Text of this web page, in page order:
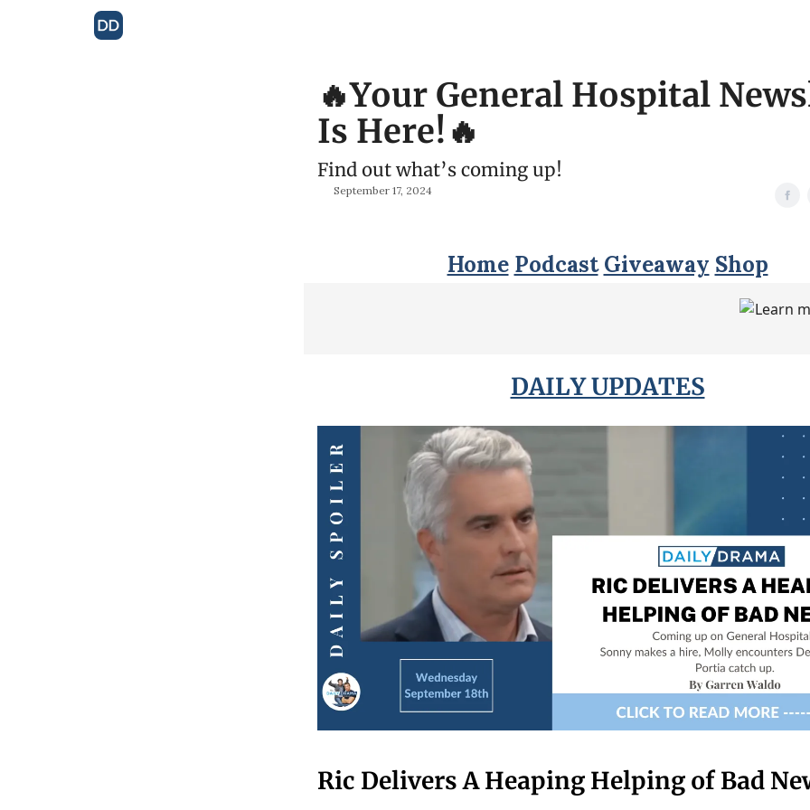
🔥Your General Hospital
Is Here!🔥
Find out what’s coming up!
September 17, 2024
Home Podcast Giveaway Shop
DAILY UPDATES
Ric Delivers A Heaping Helping of Bad